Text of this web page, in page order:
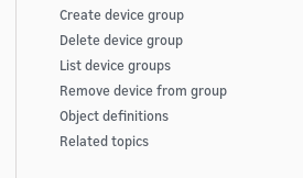
Create device group
Delete device group
List device groups
Remove device from group
Object definitions
Related topics